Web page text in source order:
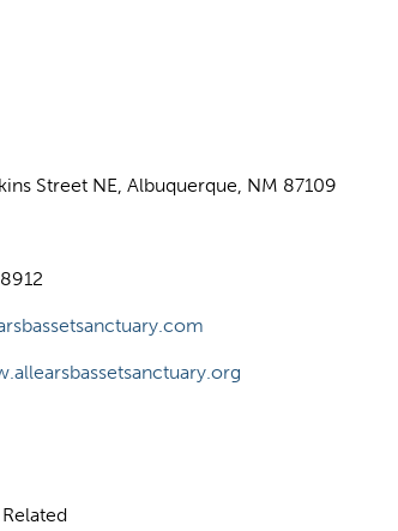
Street NE, Albuquerque, NM 87109